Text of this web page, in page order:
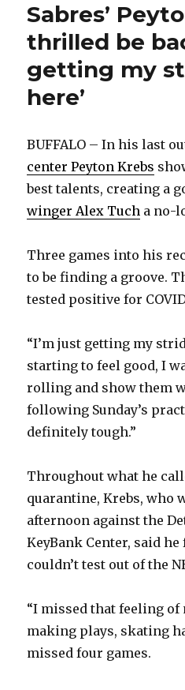
Sabres’
thrilled be
getting my
here’
BUFFALO – In his last
center Peyton Krebs
best talents, creating a
winger Alex Tuch a no-
Three games into his
to be finding a groove.
tested positive for
“I’m just getting my
starting to feel good, I
rolling and show them
following Sunday’s
definitely tough.”
Throughout what he
quarantine, Krebs, who
afternoon against the
KeyBank Center, said
couldn’t test out of the
“I missed that feeling of
making plays, skating
missed four games.